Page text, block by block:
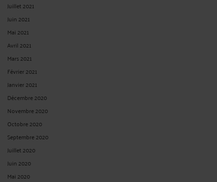
Juillet 2021
Juin 2021
Mai 2021
Avril 2021
Mars 2021
Février 2021
Janvier 2021
Décembre 2020
Novembre 2020
Octobre 2020
Septembre 2020
Juillet 2020
Juin 2020
Mai 2020